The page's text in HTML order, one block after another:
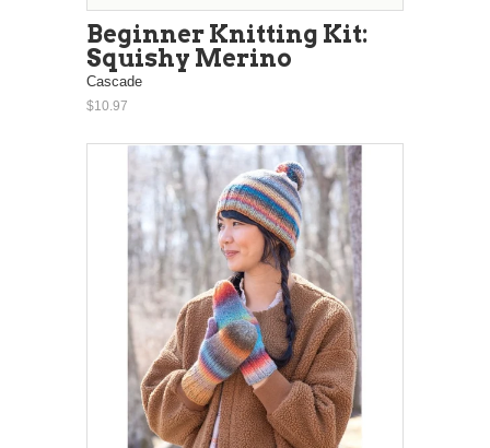
Beginner Knitting Kit:
Squishy Merino
Cascade
$10.97